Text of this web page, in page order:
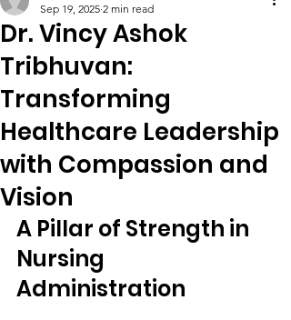
Dr. Vincy Ashok
Tribhuvan:
Transforming
Healthcare Leadership
with Compassion and
Vision
Sep 19, 2025 2 min read
A Pillar of Strength in
Nursing
Administration